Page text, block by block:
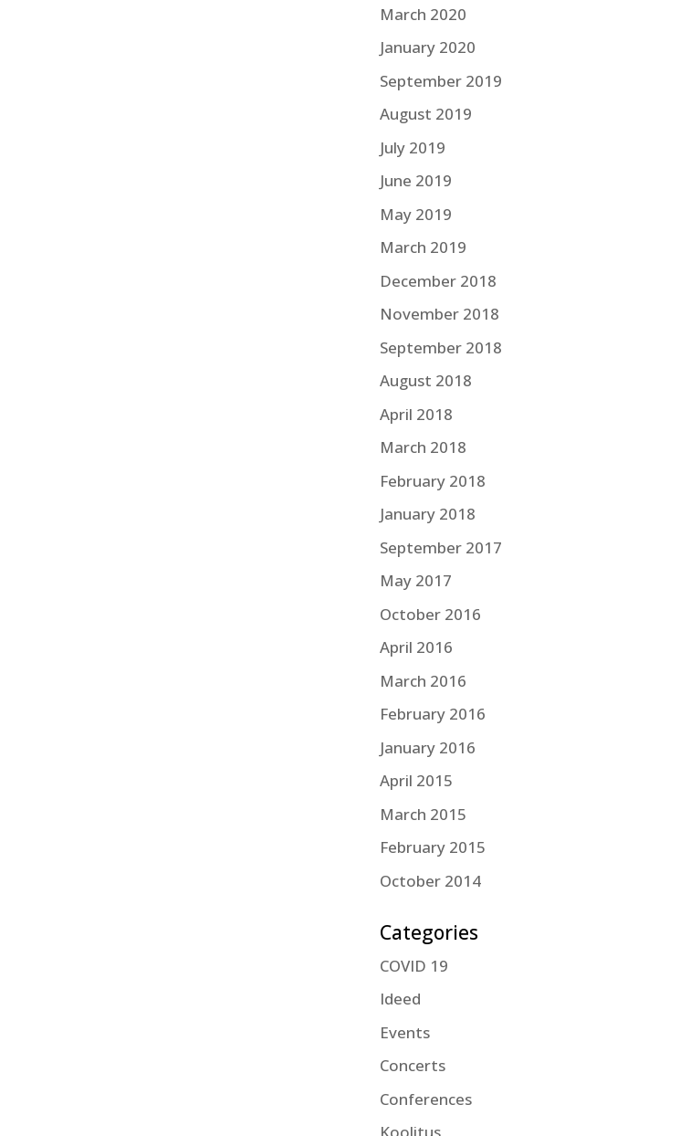
March 2020
January 2020
September 2019
August 2019
July 2019
June 2019
May 2019
March 2019
December 2018
November 2018
September 2018
August 2018
April 2018
March 2018
February 2018
January 2018
September 2017
May 2017
October 2016
April 2016
March 2016
February 2016
January 2016
April 2015
March 2015
February 2015
October 2014
Categories
COVID 19
Ideed
Events
Concerts
Conferences